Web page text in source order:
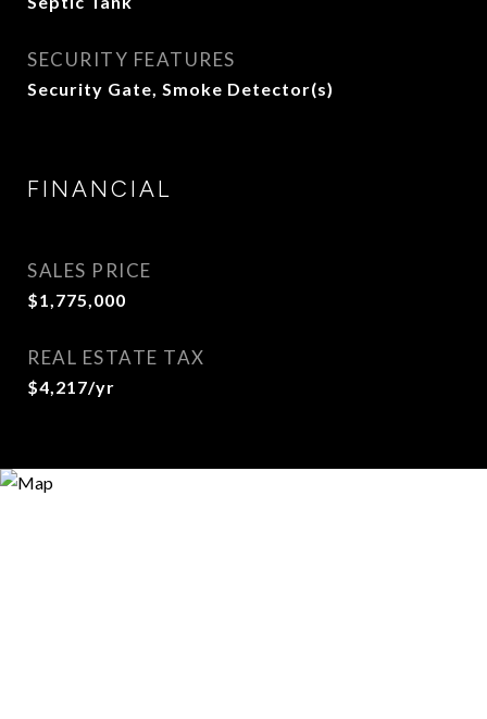
SECURITY FEATURES
Security Gate, Smoke Detector(s)
FINANCIAL
SALES PRICE
$1,775,000
REAL ESTATE TAX
$4,217/yr